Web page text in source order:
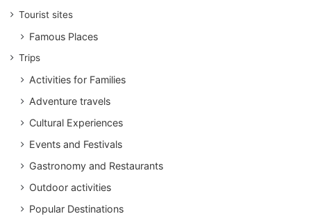
Tourist sites
Famous Places
Trips
Activities for Families
Adventure travels
Cultural Experiences
Events and Festivals
Gastronomy and Restaurants
Outdoor activities
Popular Destinations